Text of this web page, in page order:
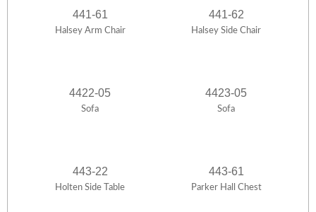
441-61
Halsey Arm Chair
441-62
Halsey Side Chair
4422-05
Sofa
4423-05
Sofa
443-22
Holten Side Table
443-61
Parker Hall Chest